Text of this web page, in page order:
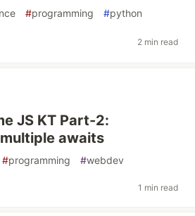
#programming #python
2 min read
JS KT Part-2:
awaits
#programming #webdev
1 min read